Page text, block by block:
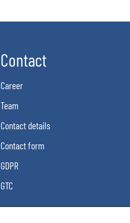
Contact
Career
Team
Contact details
Contact form
GDPR
GTC